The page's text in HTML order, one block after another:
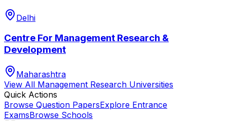
Delhi
Centre For Management Research &
Development
Maharashtra
View All Management Research Universities
Quick Actions
Browse Question PapersExplore Entrance
ExamsBrowse Schools